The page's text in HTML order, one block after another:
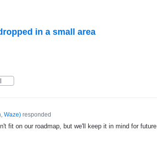
in a small area
Waze)responded
fit on our roadmap, but we'll keep it in mind for future